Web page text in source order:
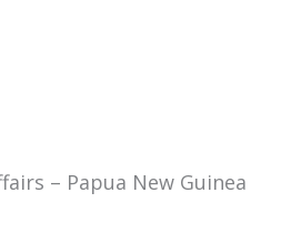
– Papua New Guinea